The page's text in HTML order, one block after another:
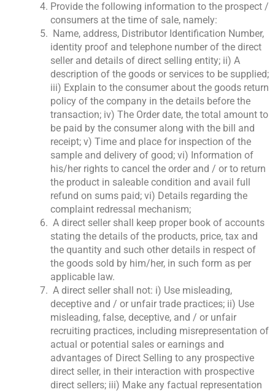
Provide the following information to the prospect /
consumers at the time of sale, namely:
Name, address, Distributor Identification Number,
identity proof and telephone number of the direct
seller and details of direct selling entity; ii) A
description of the goods or services to be supplied;
iii) Explain to the consumer about the goods return
policy of the company in the details before the
transaction; iv) The Order date, the total amount to
be paid by the consumer along with the bill and
receipt; v) Time and place for inspection of the
sample and delivery of good; vi) Information of
his/her rights to cancel the order and / or to return
the product in saleable condition and avail full
refund on sums paid; vi) Details regarding the
complaint redressal mechanism;
A direct seller shall keep proper book of accounts
stating the details of the products, price, tax and
the quantity and such other details in respect of
the goods sold by him/her, in such form as per
applicable law.
A direct seller shall not: i) Use misleading,
deceptive and / or unfair trade practices; ii) Use
misleading, false, deceptive, and / or unfair
recruiting practices, including misrepresentation of
actual or potential sales or earnings and
advantages of Direct Selling to any prospective
direct seller, in their interaction with prospective
direct sellers; iii) Make any factual representation